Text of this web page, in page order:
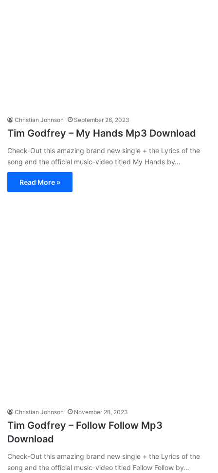
Christian Johnson September 26, 2023
Tim Godfrey – My Hands Mp3 Download
Check-Out this amazing brand new single + the Lyrics of the
song and the official music-video titled My Hands by…
Read More »
Christian Johnson November 28, 2023
Tim Godfrey – Follow Follow Mp3
Download
Check-Out this amazing brand new single + the Lyrics of the
song and the official music-video titled Follow Follow by…